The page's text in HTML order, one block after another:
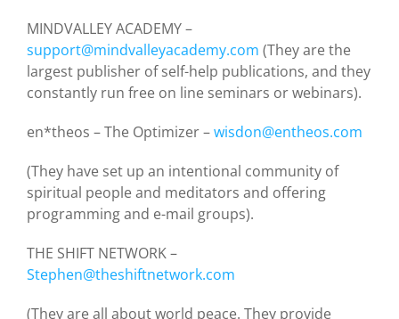
MINDVALLEY ACADEMY –
support@mindvalleyacademy.com (They are the
largest publisher of self-help publications, and they
constantly run free on line seminars or webinars).
en*theos – The Optimizer –wisdon@entheos.com
(They have set up an intentional community of
spiritual people and meditators and offering
programming and e-mail groups).
THE SHIFT NETWORK –
Stephen@theshiftnetwork.com
(They are all about world peace. They provide